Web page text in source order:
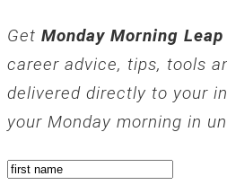
Get Monday Morning Leap
career advice, tips, tools
delivered directly to your
your Monday morning in